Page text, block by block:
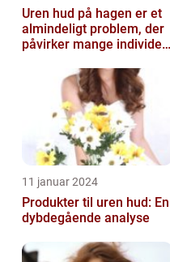
Uren hud på hagen er et
almindeligt problem, der
påvirker mange individer,
interesse...
11 januar 2024
Produkter til uren hud: En
dybdegående analyse